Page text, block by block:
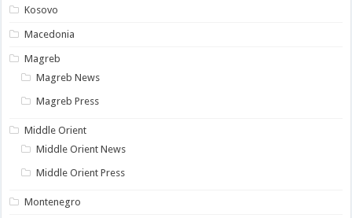
Kosovo
Macedonia
Magreb
Magreb News
Magreb Press
Middle Orient
Middle Orient News
Middle Orient Press
Montenegro